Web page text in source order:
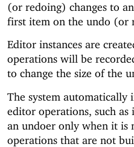
(or redoing) changes to
first item on the undo (or
Editor instances are
operations will be
to change the size of the
The system
editor operations, such as
an undoer only when it is
operations that are not